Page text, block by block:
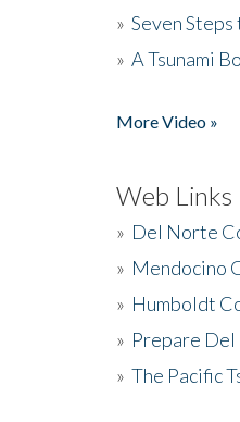
» Seven Steps
» A Tsunami
More Video »
Web Links
» Del Norte
» Mendocino
» Humboldt
» Prepare
» The Pacific